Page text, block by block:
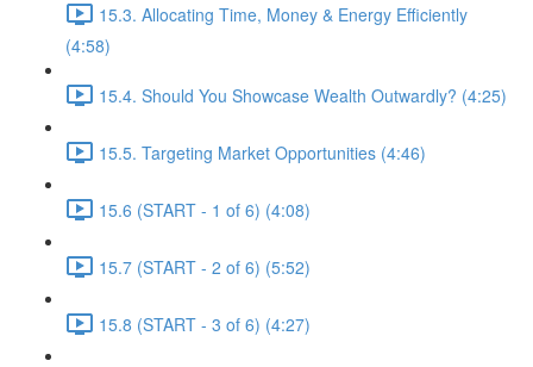
15.3. Allocating Time, Money & Energy Efficiently
(4:58)
15.4. Should You Showcase Wealth Outwardly? (4:25)
15.5. Targeting Market Opportunities (4:46)
15.6 (START - 1 of 6) (4:08)
15.7 (START - 2 of 6) (5:52)
15.8 (START - 3 of 6) (4:27)